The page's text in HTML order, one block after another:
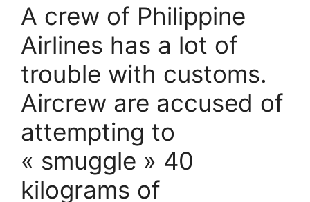
A crew of Philippine
Airlines has a lot of
trouble with customs.
Aircrew are accused of
attempting to
« smuggle » 40
kilograms of